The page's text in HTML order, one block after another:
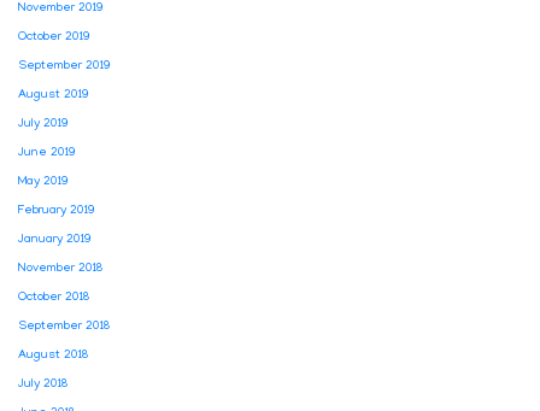
November 2019
October 2019
September 2019
August 2019
July 2019
June 2019
May 2019
February 2019
January 2019
November 2018
October 2018
September 2018
August 2018
July 2018